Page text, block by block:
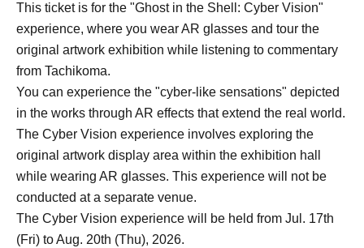
This ticket is for the "Ghost in the Shell: Cyber Vision"
experience, where you wear AR glasses and tour the
original artwork exhibition while listening to commentary
from Tachikoma.
You can experience the "cyber-like sensations" depicted
in the works through AR effects that extend the real world.
The Cyber Vision experience involves exploring the
original artwork display area within the exhibition hall
while wearing AR glasses. This experience will not be
conducted at a separate venue.
The Cyber Vision experience will be held from Jul. 17th
(Fri) to Aug. 20th (Thu), 2026.